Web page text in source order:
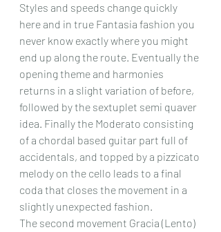
Styles and speeds change quickly
here and in true Fantasia fashion you
never know exactly where you might
end up along the route. Eventually the
opening theme and harmonies
returns in a slight variation of before,
followed by the sextuplet semi quaver
idea. Finally the Moderato consisting
of a chordal based guitar part full of
accidentals, and topped by a pizzicato
melody on the cello leads to a final
coda that closes the movement in a
slightly unexpected fashion.
The second movement Gracia (Lento)